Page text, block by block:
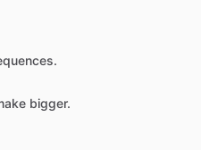
bigger.